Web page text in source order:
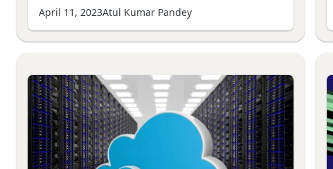
April 11, 2023Atul Kumar Pandey